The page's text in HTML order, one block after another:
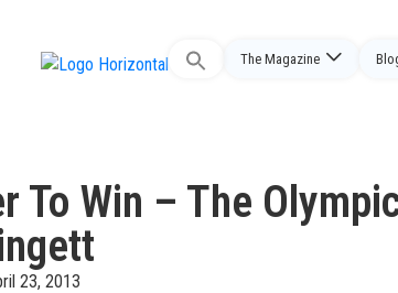
Search
The Magazine
To Win – The
23, 2013